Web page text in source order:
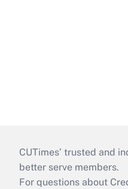
CUTimes’ trusted and
better serve members.
For questions about